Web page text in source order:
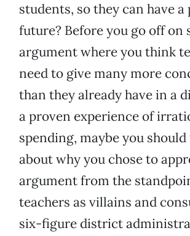
students, so they can have
future? Before you go off on
argument where you think
need to give many more
than they already have in a
a proven experience of
spending, maybe you
about why you chose to
argument from the
teachers as villains and
six-figure district